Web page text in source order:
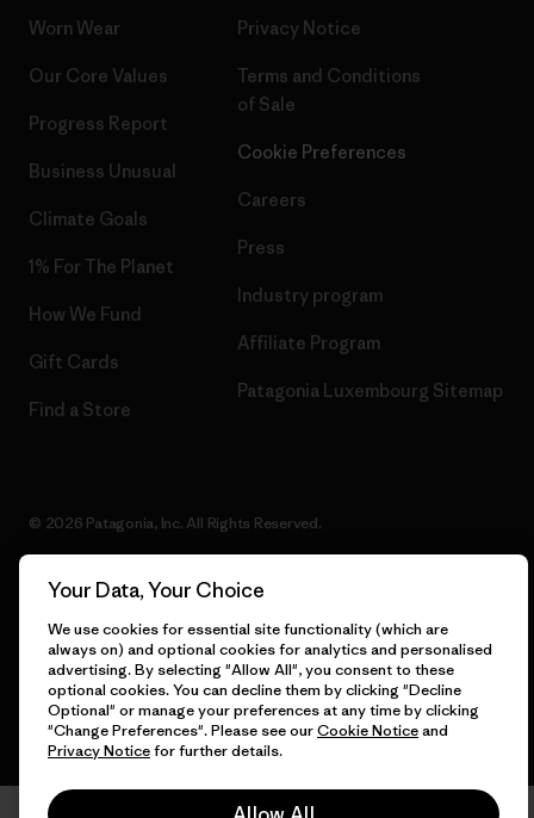
Worn Wear
Our Core Values
Progress Report
Business Unusual
Climate Goals
1% For The Planet
How We Fund
Gift Cards
Find a Store
Privacy Notice
Terms and Conditions
of Sale
Cookie Preferences
Careers
Press
Industry program
Affiliate Program
Patagonia Luxembourg Sitemap
© 2026 Patagonia, Inc. All Rights Reserved.
English
Your Data, Your Choice
We use cookies for essential site functionality (which are
always on) and optional cookies for analytics and personalised
advertising. By selecting "Allow All", you consent to these
optional cookies. You can decline them by clicking "Decline
Optional" or manage your preferences at any time by clicking
"Change Preferences". Please see ourCookie Noticeand
Privacy Noticefor further details.